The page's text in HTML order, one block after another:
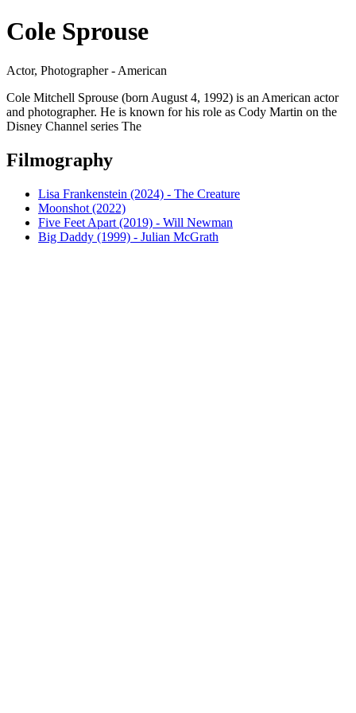
Cole Sprouse
Actor, Photographer - American
Cole Mitchell Sprouse (born August 4, 1992) is an American actor
and photographer. He is known for his role as Cody Martin on the
Disney Channel series The
Filmography
Lisa Frankenstein (2024) - The Creature
Moonshot (2022)
Five Feet Apart (2019) - Will Newman
Big Daddy (1999) - Julian McGrath